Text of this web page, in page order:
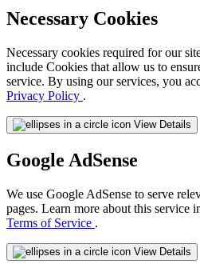
Necessary Cookies
Necessary cookies required for our
include Cookies that allow us to
service. By using our services, you
Privacy Policy .
View Details
Google AdSense
We use Google AdSense to serve
pages. Learn more about this service
Terms of Service .
View Details